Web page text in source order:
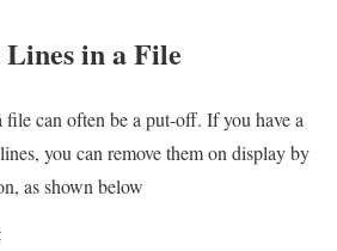
Lines in a File
can often be a put-off. If you have a
you can remove them on display by
as shown below